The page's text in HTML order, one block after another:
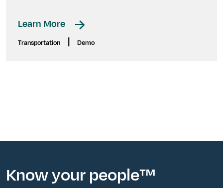
Learn More
Transportation Demo
Know your people™